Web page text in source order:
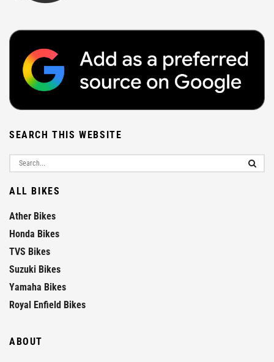
SEARCH THIS WEBSITE
ALL BIKES
Ather Bikes
Honda Bikes
TVS Bikes
Suzuki Bikes
Yamaha Bikes
Royal Enfield Bikes
ABOUT